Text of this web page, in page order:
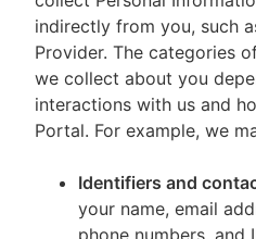
indirectly from you, such
Provider. The categories
we collect about you
interactions with us and
Portal. For example, we
Identifiers and
your name, email
phone numbers, and